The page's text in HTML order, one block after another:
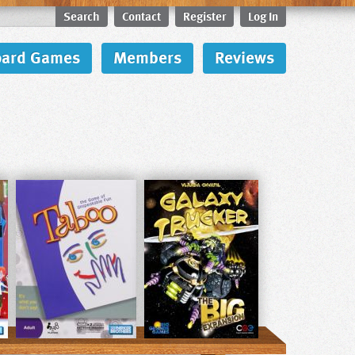
Search Contact Register Log In
Games Members Reviews